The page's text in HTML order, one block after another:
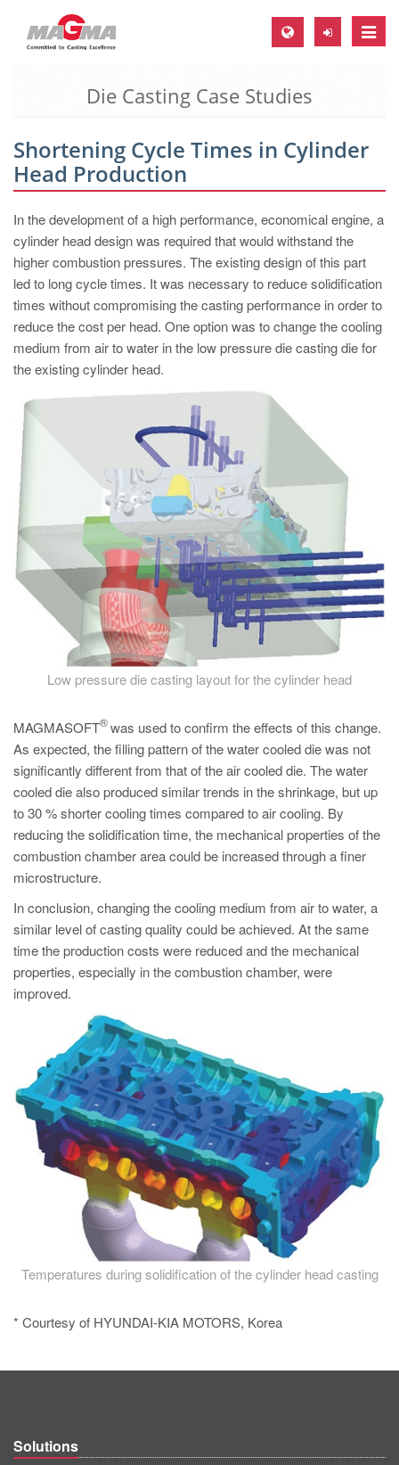
Toggle
MAGMA Europe, Germany
EN
CS
MAGMA North-America, USA
EN
ES
MAGMA Asia-Pacific, Singapore
EN
MAGMA South-America, Brazil
PT
TR
MAGMA China
EN
ZH
MAGMA India
EN
EN
KO
Die Casting Case Studies
Shortening Cycle Times in Cylinder
Head Production
In the development of a high performance, economical engine, a
cylinder head design was required that would withstand the
higher combustion pressures. The existing design of this part
led to long cycle times. It was necessary to reduce solidification
times without compromising the casting performance in order to
reduce the cost per head. One option was to change the cooling
medium from air to water in the low pressure die casting die for
the existing cylinder head.
Low pressure die casting layout for the cylinder head
MAGMASOFT
®was used to confirm the effects of this change.
As expected, the filling pattern of the water cooled die was not
significantly different from that of the air cooled die. The water
cooled die also produced similar trends in the shrinkage, but up
to 30 % shorter cooling times compared to air cooling. By
reducing the solidification time, the mechanical properties of the
combustion chamber area could be increased through a finer
microstructure.
In conclusion, changing the cooling medium from air to water, a
similar level of casting quality could be achieved. At the same
time the production costs were reduced and the mechanical
properties, especially in the combustion chamber, were
improved.
Temperatures during solidification of the cylinder head casting
* Courtesy of HYUNDAI-KIA MOTORS, Korea
Solutions